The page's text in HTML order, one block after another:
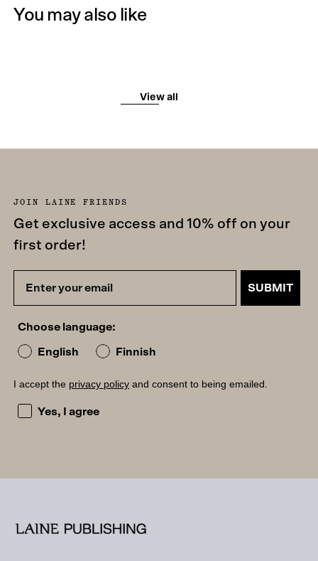
You may also like
View all
JOIN LAINE FRIENDS
Get exclusive access and 10% off on your
first order!
SUBMIT
Choose language:
English Finnish
I accept the privacy policy and consent to being emailed.
I accept the privacy policy and consent to being
Yes, I agree